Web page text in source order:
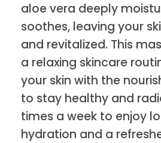
aloe vera deeply
soothes, leaving your
and revitalized. This
a relaxing skincare
your skin with the
to stay healthy and
times a week to enjoy
hydration and a